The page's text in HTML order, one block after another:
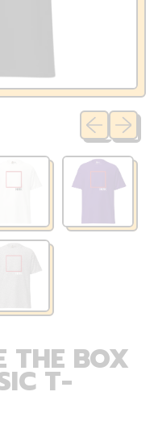
Previous
Next
THE BOX
T-